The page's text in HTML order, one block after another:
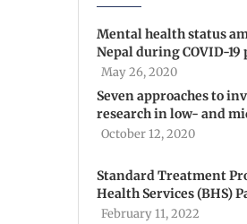
Mental health status
Nepal during COVID-
May 26, 2020
Seven approaches to
research in low- and
October 12, 2020
Standard Treatment
Health Services (BHS)
February 11, 2022